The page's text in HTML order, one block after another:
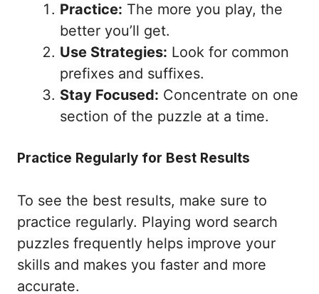
Practice: The more you play, the
better you’ll get.
Use Strategies: Look for common
prefixes and suffixes.
Stay Focused: Concentrate on one
section of the puzzle at a time.
Practice Regularly for Best Results
To see the best results, make sure to
practice regularly. Playing word search
puzzles frequently helps improve your
skills and makes you faster and more
accurate.